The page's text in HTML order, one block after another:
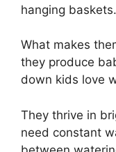
hanging baskets.
What makes
they produce
down kids love
They thrive in
need constant